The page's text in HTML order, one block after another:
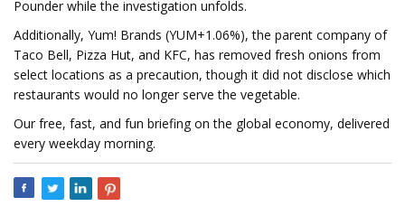
Pounder while the investigation unfolds.
Additionally, Yum! Brands (YUM+1.06%), the parent company of
Taco Bell, Pizza Hut, and KFC, has removed fresh onions from
select locations as a precaution, though it did not disclose which
restaurants would no longer serve the vegetable.
Our free, fast, and fun briefing on the global economy, delivered
every weekday morning.